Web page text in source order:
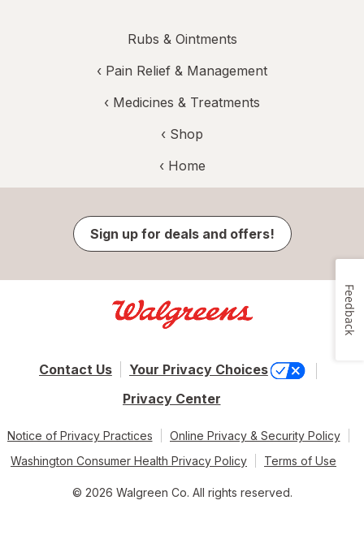
Rubs & Ointments
‹ Pain Relief & Management
‹ Medicines & Treatments
‹ Shop
‹ Home
Sign up for deals and offers!
Contact Us
Your Privacy Choices
Privacy Center
Notice of Privacy Practices
Online Privacy & Security Policy
Washington Consumer Health Privacy Policy
Terms of Use
© 2026 Walgreen Co. All rights reserved.
Feedback